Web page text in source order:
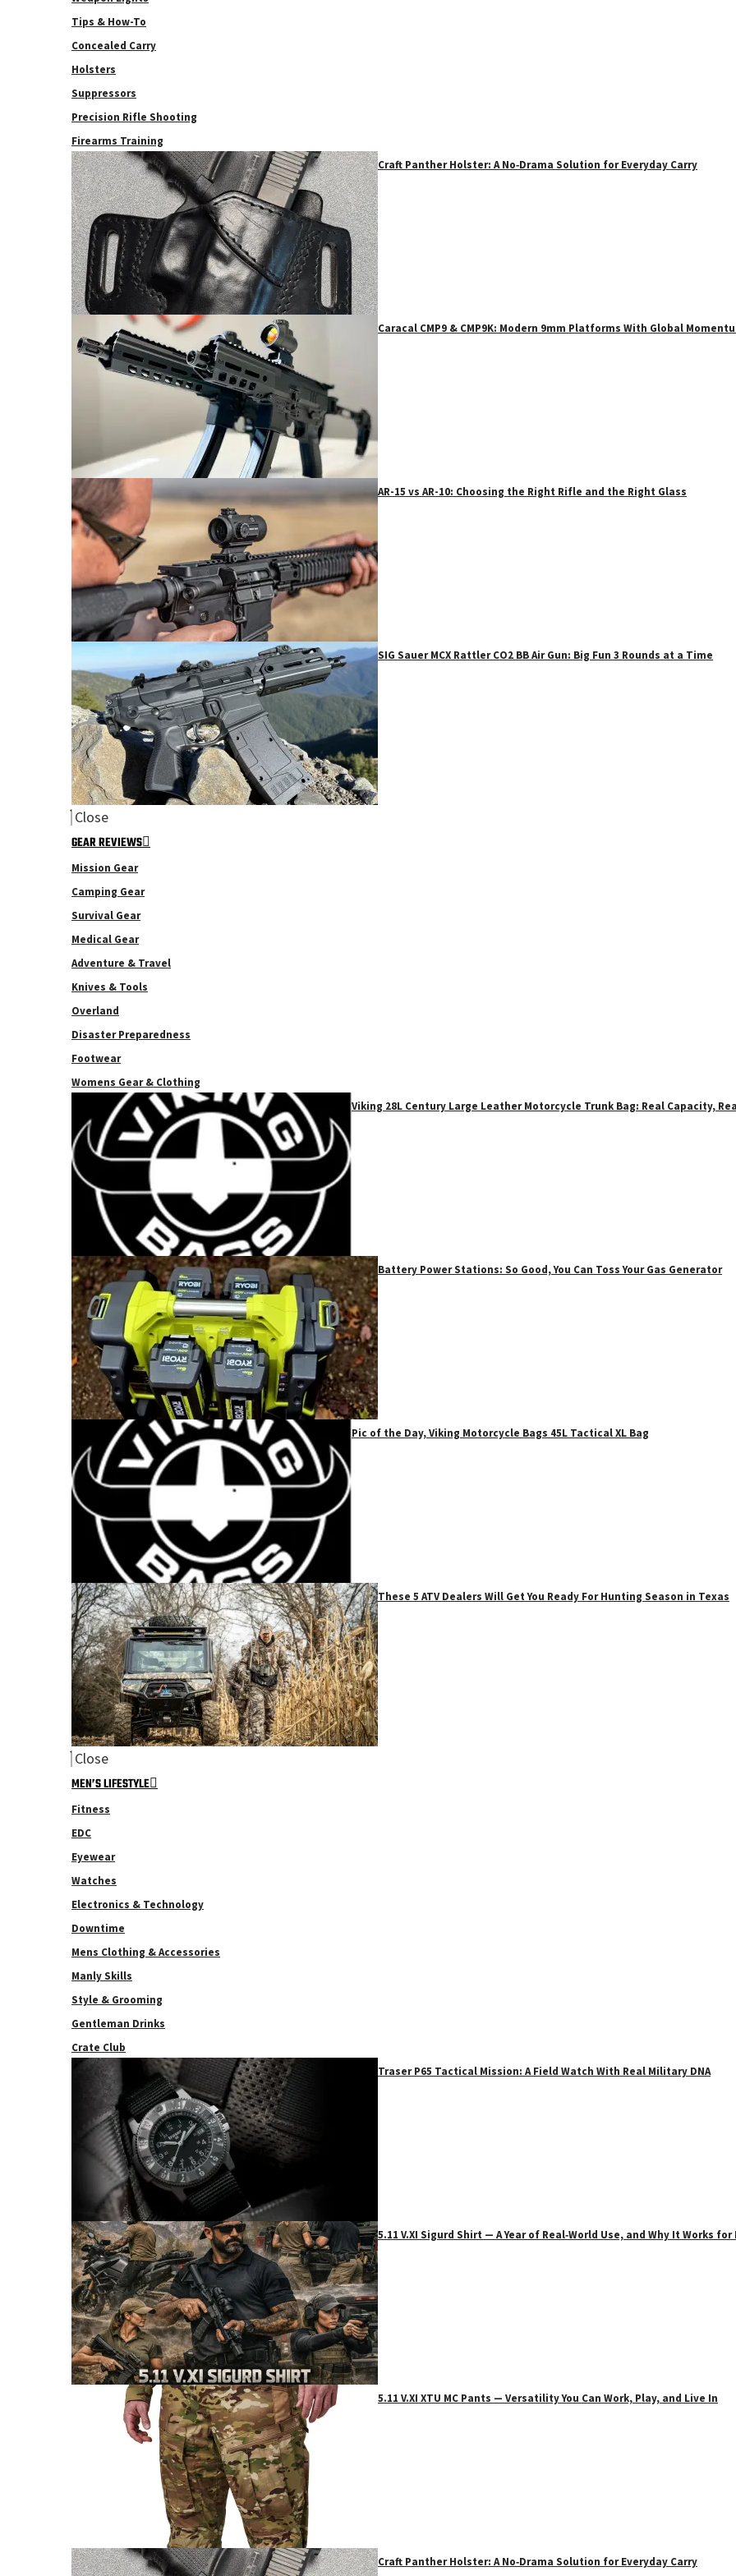
Tips & How-To
Concealed Carry
Holsters
Suppressors
Precision Rifle Shooting
Firearms Training
Craft Panther Holster: A No‑Drama Solution for Everyday Carry
Caracal CMP9 & CMP9K: Modern 9mm Platforms With Global
AR-15 vs AR-10: Choosing the Right Rifle and the Right Glass
SIG Sauer MCX Rattler CO2 BB Air Gun: Big Fun 3 Rounds at a Time
Close
GEAR REVIEWS
Mission Gear
Camping Gear
Survival Gear
Medical Gear
Adventure & Travel
Knives & Tools
Overland
Disaster Preparedness
Footwear
Womens Gear & Clothing
Viking 28L Century Large Leather Motorcycle Trunk Bag: Real Capacity,
Battery Power Stations: So Good, You Can Toss Your Gas Generator
Pic of the Day, Viking Motorcycle Bags 45L Tactical XL Bag
These 5 ATV Dealers Will Get You Ready For Hunting Season in Texas
Close
MEN’S LIFESTYLE
Fitness
EDC
Eyewear
Watches
Electronics & Technology
Downtime
Mens Clothing & Accessories
Manly Skills
Style & Grooming
Gentleman Drinks
Crate Club
Traser P65 Tactical Mission: A Field Watch With Real Military DNA
5.11 V.XI Sigurd Shirt — A Year of Real‑World Use, and Why It Works
5.11 V.XI XTU MC Pants — Versatility You Can Work, Play, and Live In
Craft Panther Holster: A No‑Drama Solution for Everyday Carry